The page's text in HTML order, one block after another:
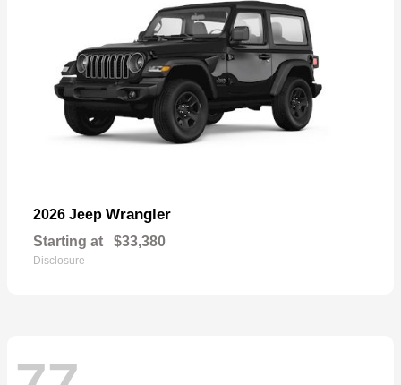
2026 Jeep Wrangler
Starting at $33,380
Disclosure